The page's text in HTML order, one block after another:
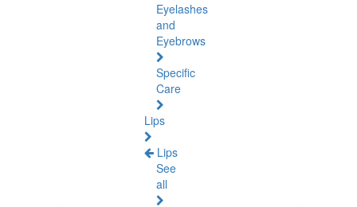
Eyelashes
and
Eyebrows
Specific
Care
Lips
Lips
See
all